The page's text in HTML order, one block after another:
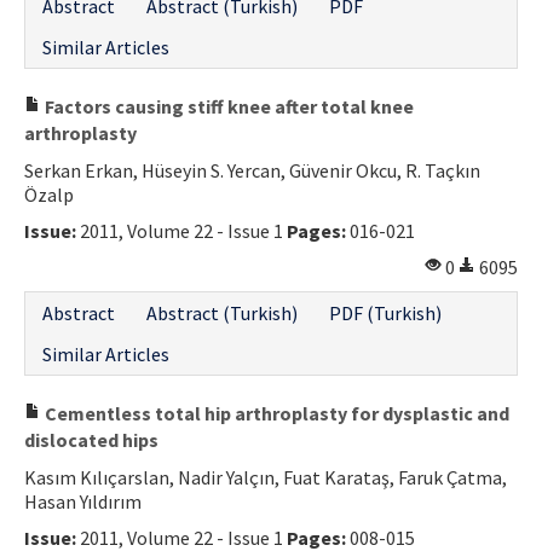
Abstract
Abstract (Turkish)
PDF
Similar Articles
Factors causing stiff knee after total knee
arthroplasty
Serkan Erkan, Hüseyin S. Yercan, Güvenir Okcu, R. Taçkın
Özalp
Issue: 2011, Volume 22 - Issue 1 Pages:016-021
0
6095
Abstract
Abstract (Turkish)
PDF (Turkish)
Similar Articles
Cementless total hip arthroplasty for dysplastic and
dislocated hips
Kasım Kılıçarslan, Nadir Yalçın, Fuat Karataş, Faruk Çatma,
Hasan Yıldırım
Issue: 2011, Volume 22 - Issue 1 Pages:008-015